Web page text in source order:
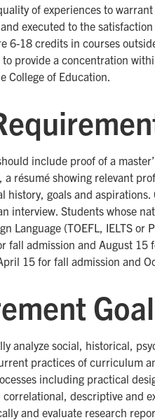
of experiences to
executed to the
6-18 credits in courses
provide a concentration
College of Education.
include proof of a
résumé showing relevant
history, goals and
interview. Students whose
Language (TOEFL, IELTS or
fall admission and August
15 for fall admission and
analyze social, historical,
practices of curriculum
including practical
descriptive and
and evaluate research